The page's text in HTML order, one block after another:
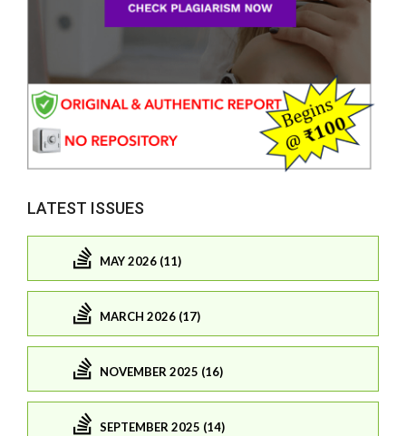
LATEST ISSUES
MAY 2026 (11)
MARCH 2026 (17)
NOVEMBER 2025 (16)
SEPTEMBER 2025 (14)